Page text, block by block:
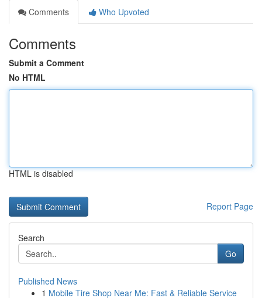
Comments
Who Upvoted
Comments
Submit a Comment
No HTML
HTML is disabled
Report Page
Search
Go
Published News
1 Mobile Tire Shop Near Me: Fast & Reliable Service